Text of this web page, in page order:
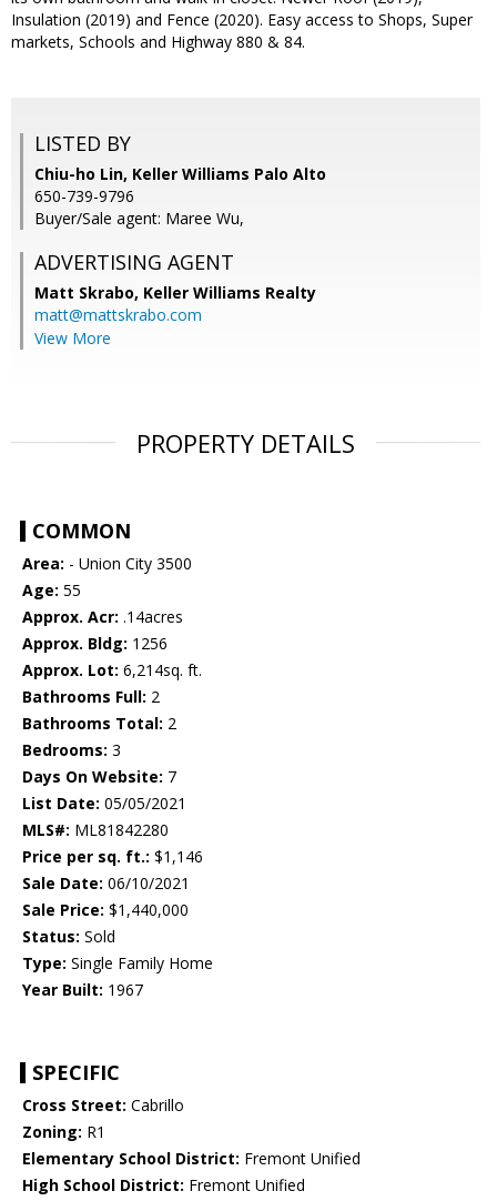
Insulation (2019) and Fence (2020). Easy access to Shops, Super
markets, Schools and Highway 880 & 84.
LISTED BY
Chiu-ho Lin, Keller Williams Palo Alto
650-739-9796
Buyer/Sale agent: Maree Wu,
ADVERTISING AGENT
Matt Skrabo, Keller Williams Realty
matt@mattskrabo.com
View More
PROPERTY DETAILS
COMMON
Area: - Union City 3500
Age: 55
Approx. Acr: .14acres
Approx. Bldg: 1256
Approx. Lot: 6,214sq. ft.
Bathrooms Full: 2
Bathrooms Total: 2
Bedrooms: 3
Days On Website: 7
List Date: 05/05/2021
MLS#: ML81842280
Price per sq. ft.: $1,146
Sale Date: 06/10/2021
Sale Price: $1,440,000
Status: Sold
Type: Single Family Home
Year Built: 1967
SPECIFIC
Cross Street: Cabrillo
Zoning: R1
Elementary School District: Fremont Unified
High School District: Fremont Unified